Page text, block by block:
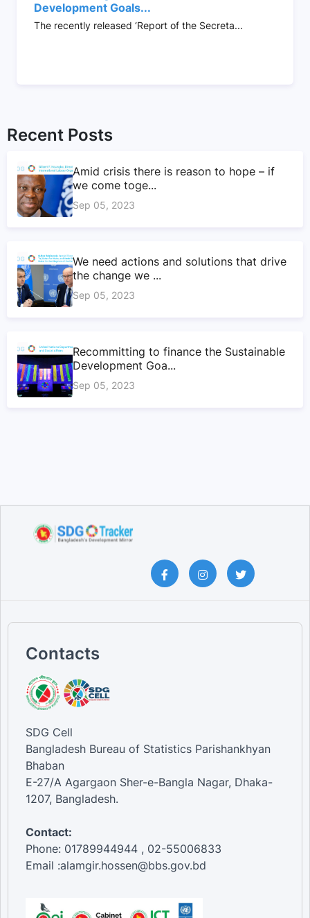
Development Goals...
The recently released ‘Report of the Secreta...
Recent Posts
Amid crisis there is reason to hope – if
we come toge...
Sep 05, 2023
We need actions and solutions that drive
the change we ...
Sep 05, 2023
Recommitting to finance the Sustainable
Development Goa...
Sep 05, 2023
Contacts
SDG Cell
Bangladesh Bureau of Statistics Parishankhyan
Bhaban
E-27/A Agargaon Sher-e-Bangla Nagar, Dhaka-
1207, Bangladesh.
Contact:
Phone: 01789944944 , 02-55006833
Email :alamgir.hossen@bbs.gov.bd